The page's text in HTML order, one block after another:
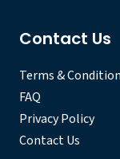
Contact Us
Terms &
FAQ
Privacy Policy
Contact Us